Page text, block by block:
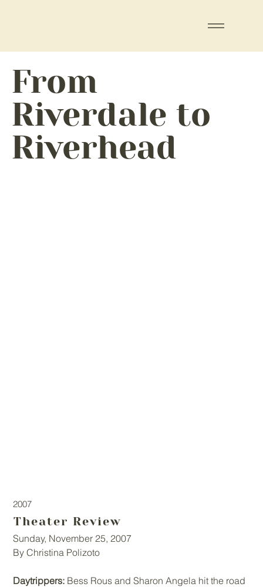
From
Riverdale to
Riverhead
2007
Theater Review
Sunday, November 25, 2007
By Christina Polizoto
Daytrippers: Bess Rous and Sharon Angela hit the road